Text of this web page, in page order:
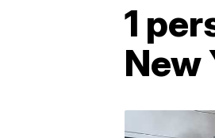
1
New